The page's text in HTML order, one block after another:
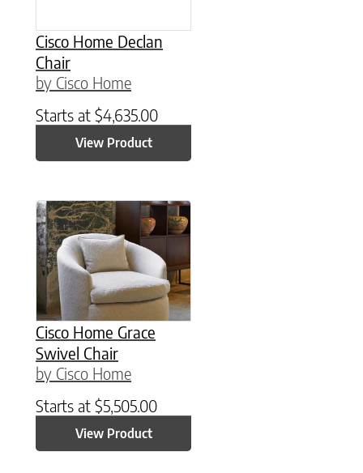
Cisco Home Declan
Chair
by Cisco Home
Starts at $4,635.00
View Product
Cisco Home Grace
Swivel Chair
by Cisco Home
Starts at $5,505.00
View Product